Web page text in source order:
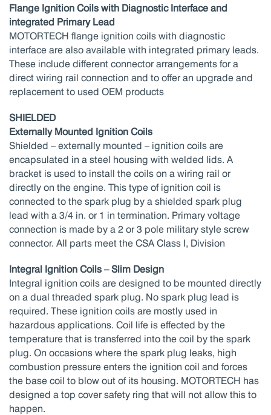
Flange Ignition Coils with Diagnostic Interface and
integrated Primary Lead
MOTORTECH flange ignition coils with diagnostic
interface are also available with integrated primary leads.
These include different connector arrangements for a
direct wiring rail connection and to offer an upgrade and
replacement to used OEM products
SHIELDED
Externally Mounted Ignition Coils
Shielded – externally mounted – ignition coils are
encapsulated in a steel housing with welded lids. A
bracket is used to install the coils on a wiring rail or
directly on the engine. This type of ignition coil is
connected to the spark plug by a shielded spark plug
lead with a 3/4 in. or 1 in termination. Primary voltage
connection is made by a 2 or 3 pole military style screw
connector. All parts meet the CSA Class I, Division
Integral Ignition Coils – Slim Design
Integral ignition coils are designed to be mounted directly
on a dual threaded spark plug. No spark plug lead is
required. These ignition coils are mostly used in
hazardous applications. Coil life is effected by the
temperature that is transferred into the coil by the spark
plug. On occasions where the spark plug leaks, high
combustion pressure enters the ignition coil and forces
the base coil to blow out of its housing. MOTORTECH has
designed a top cover safety ring that will not allow this to
happen.